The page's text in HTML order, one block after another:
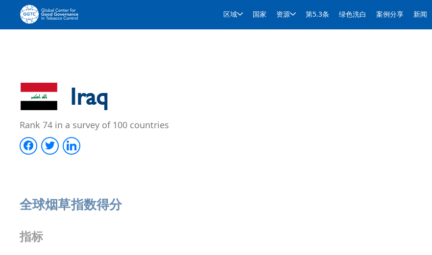
区域 国家 资源 第5.3条 绿色洗白 案例分享 新闻
Iraq
Rank 74 in a survey of 100 countries
全球烟草指数得分
指标